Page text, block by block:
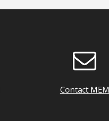
Contact MEM